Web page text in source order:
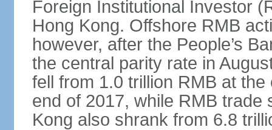
Foreign Institutional Investor
Hong Kong. Offshore RMB
however, after the People’s
the central parity rate in
fell from 1.0 trillion RMB at
end of 2017, while RMB trade
Kong also shrank from 6.8